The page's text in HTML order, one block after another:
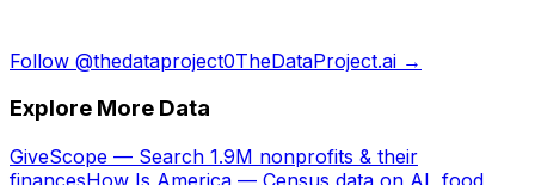
Follow @thedataproject0TheDataProject.ai →
Explore More Data
GiveScope — Search 1.9M nonprofits & their